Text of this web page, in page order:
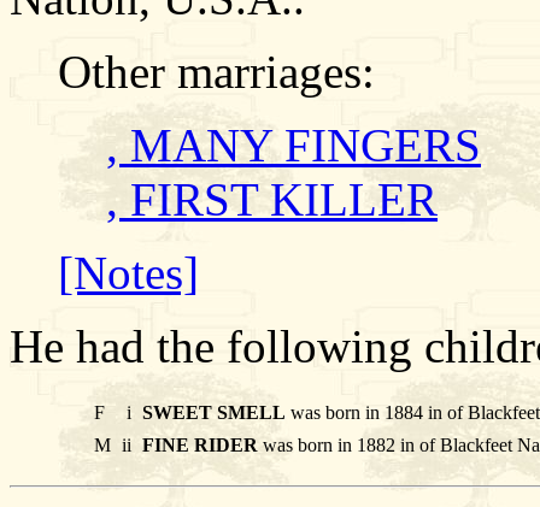
Other marriages:
, MANY FINGERS
, FIRST KILLER
[Notes]
He had the following
F i SWEET SMELL was born in 1884 in of
M ii FINE RIDER was born in 1882 in of Blackfeet